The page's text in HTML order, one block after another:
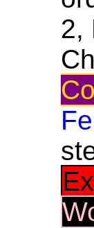
2,